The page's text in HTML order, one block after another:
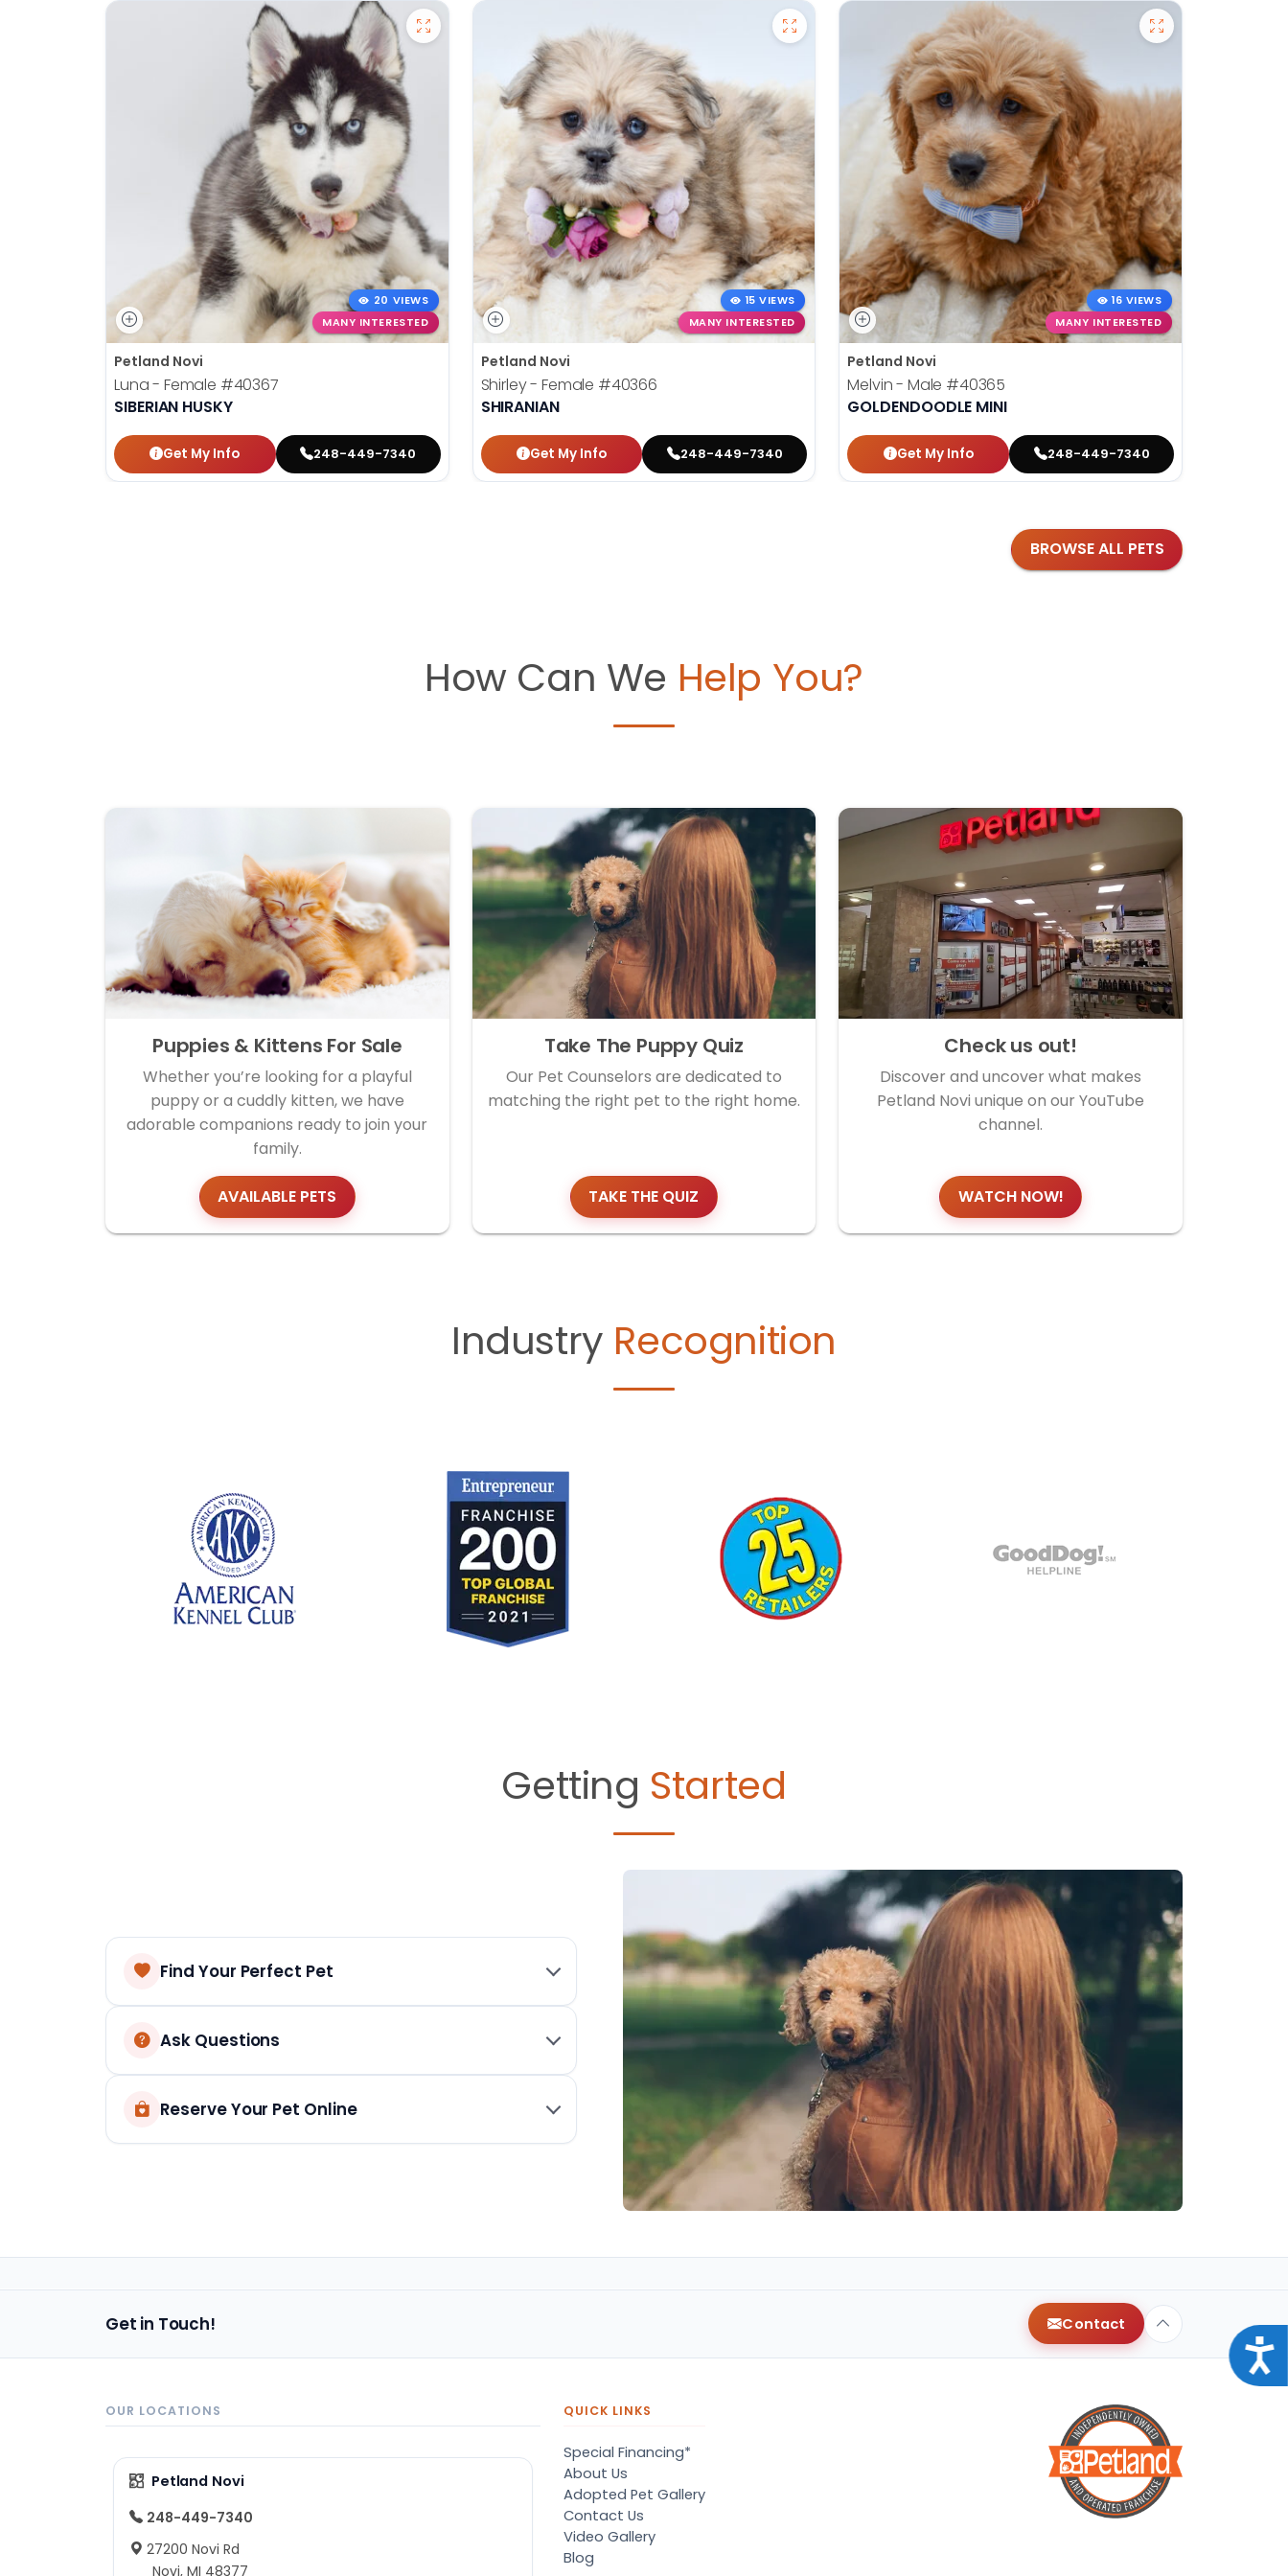
20 VIEWS
MANY INTERESTED
Petland Novi
Luna - Female #40367
SIBERIAN HUSKY
Get My Info 248-449-7340
15 VIEWS
MANY INTERESTED
Petland Novi
Shirley - Female #40366
SHIRANIAN
Get My Info 248-449-7340
16 VIEWS
MANY INTERESTED
Petland Novi
Melvin - Male #40365
GOLDENDOODLE MINI
Get My Info 248-449-7340
BROWSE ALL PETS
How Can We Help You?
Puppies & Kittens For Sale
Whether you’re looking for a playful
puppy or a cuddly kitten, we have
adorable companions ready to join your
family.
AVAILABLE PETS
Take The Puppy Quiz
Our Pet Counselors are dedicated to
matching the right pet to the right home.
TAKE THE QUIZ
Check us out!
Discover and uncover what makes
Petland Novi unique on our YouTube
channel.
WATCH NOW!
Industry Recognition
Getting Started
Find Your Perfect Pet
Ask Questions
Reserve Your Pet Online
Get in Touch! Contact
OUR LOCATIONS
Petland Novi
248-449-7340
27200 Novi Rd
Novi, MI 48377
QUICK LINKS
Special Financing*
About Us
Adopted Pet Gallery
Contact Us
Video Gallery
Blog